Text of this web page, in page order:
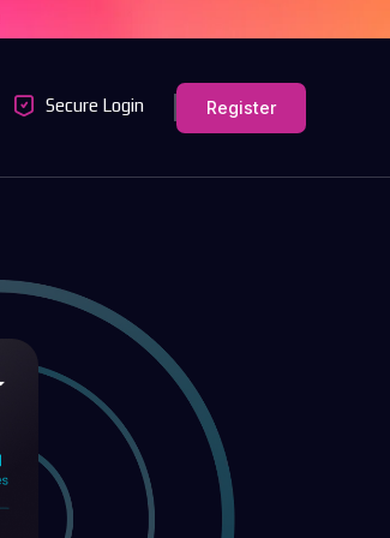
Secure Login Register